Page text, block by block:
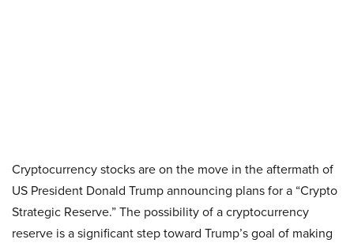
Cryptocurrency stocks are on the move in the aftermath of
US President Donald Trump announcing plans for a “Crypto
Strategic Reserve.” The possibility of a cryptocurrency
reserve is a significant step toward Trump’s goal of making